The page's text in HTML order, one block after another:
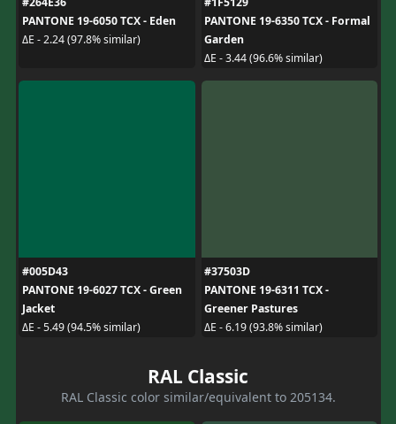
PANTONE 19-6050 TCX - Eden
ΔE - 2.24 (97.8% similar)
PANTONE 19-6350 TCX - Formal
Garden
ΔE - 3.44 (96.6% similar)
#005D43
PANTONE 19-6027 TCX - Green
Jacket
ΔE - 5.49 (94.5% similar)
#37503D
PANTONE 19-6311 TCX -
Greener Pastures
ΔE - 6.19 (93.8% similar)
RAL Classic
RAL Classic color similar/equivalent to 205134.